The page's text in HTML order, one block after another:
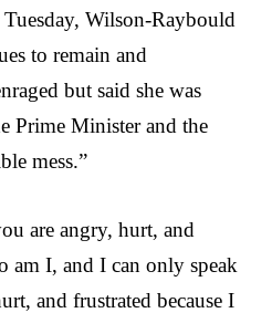
Tuesday, Wilson-Raybould
to remain and
but said she was
Prime Minister and the
mess.”
are angry, hurt, and
am I, and I can only speak
and frustrated because I